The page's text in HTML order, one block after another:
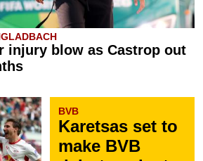
injury blow as Castrop out
BVB
Karetsas set to
make BVB